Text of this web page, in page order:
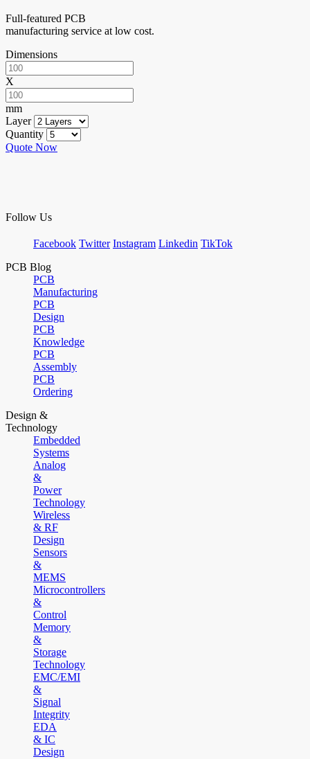
Full-featured PCB
manufacturing service at low cost.
Dimensions
X
mm
Layer
Quantity
Quote Now
Follow Us
Facebook Twitter Instagram Linkedin TikTok
PCB Blog
PCB
Manufacturing
PCB
Design
PCB
Knowledge
PCB
Assembly
PCB
Ordering
Design &
Technology
Embedded
Systems
Analog
&
Power
Technology
Wireless
& RF
Design
Sensors
&
MEMS
Microcontrollers
&
Control
Memory
&
Storage
Technology
EMC/EMI
&
Signal
Integrity
EDA
& IC
Design